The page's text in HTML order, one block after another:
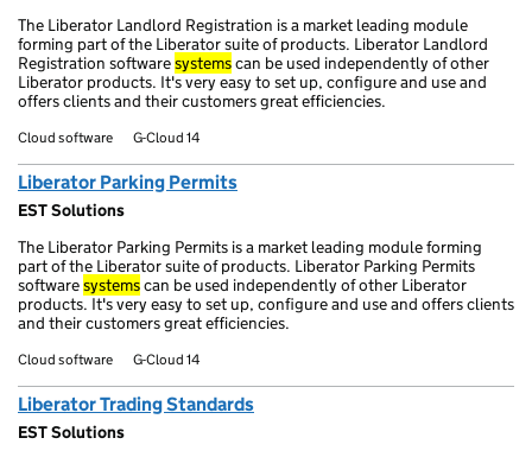
The Liberator Landlord Registration is a market leading module
forming part of the Liberator suite of products. Liberator Landlord
Registration softwaresystemscan be used independently of other
Liberator products. It's very easy to set up, configure and use and
offers clients and their customers great efficiencies.
Cloud software G-Cloud 14
Liberator Parking Permits
EST Solutions
The Liberator Parking Permits is a market leading module forming
part of the Liberator suite of products. Liberator Parking Permits
softwaresystemscan be used independently of other Liberator
products. It's very easy to set up, configure and use and offers clients
and their customers great efficiencies.
Cloud software G-Cloud 14
Liberator Trading Standards
EST Solutions